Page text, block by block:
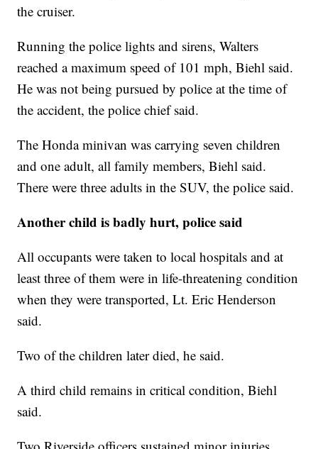
the cruiser.
Running the police lights and sirens, Walters
reached a maximum speed of 101 mph, Biehl said.
He was not being pursued by police at the time of
the accident, the police chief said.
The Honda minivan was carrying seven children
and one adult, all family members, Biehl said.
There were three adults in the SUV, the police said.
Another child is badly hurt, police said
All occupants were taken to local hospitals and at
least three of them were in life-threatening condition
when they were transported, Lt. Eric Henderson
said.
Two of the children later died, he said.
A third child remains in critical condition, Biehl
said.